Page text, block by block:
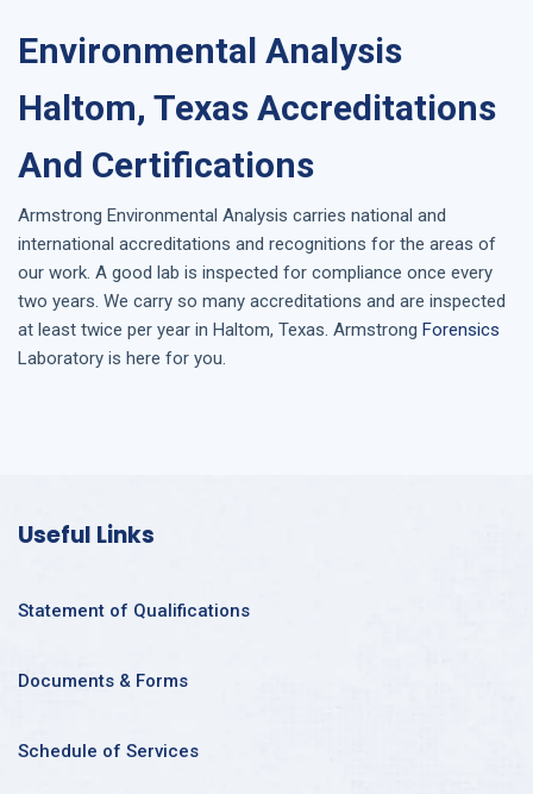
Environmental Analysis
Haltom, Texas Accreditations
And Certifications
Armstrong Environmental Analysis carries national and
international accreditations and recognitions for the areas of
our work. A good lab is inspected for compliance once every
two years. We carry so many accreditations and are inspected
at least twice per year in Haltom, Texas. Armstrong Forensics
Laboratory is here for you.
Useful Links
Statement of Qualifications
Documents & Forms
Schedule of Services